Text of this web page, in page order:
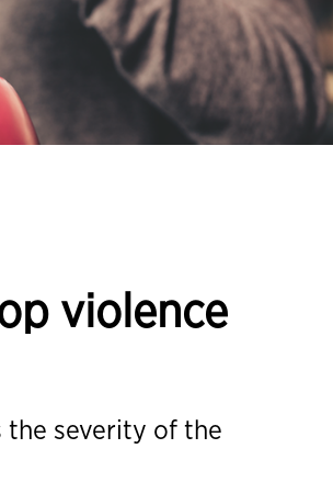
violence
the severity of the